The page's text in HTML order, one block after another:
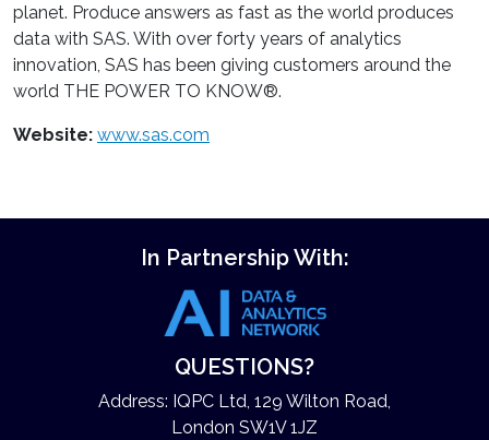
planet. Produce answers as fast as the world produces
data with SAS. With over forty years of analytics
innovation, SAS has been giving customers around the
world THE POWER TO KNOW®.
Website: www.sas.com
In Partnership With:
QUESTIONS?
Address: IQPC Ltd, 129 Wilton Road,
London SW1V 1JZ